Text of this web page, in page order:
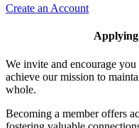
Create an Account
We invite and encourage
achieve our mission to
whole.
Becoming a member offers